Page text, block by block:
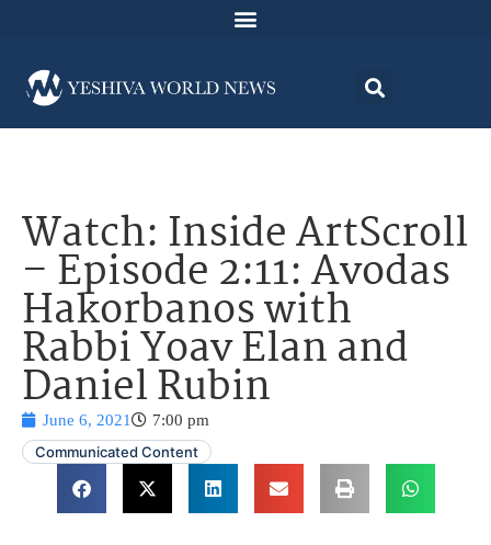
Watch: Inside ArtScroll
– Episode 2:11: Avodas
Hakorbanos with
Rabbi Yoav Elan and
Daniel Rubin
June 6, 2021
7:00 pm
Communicated Content